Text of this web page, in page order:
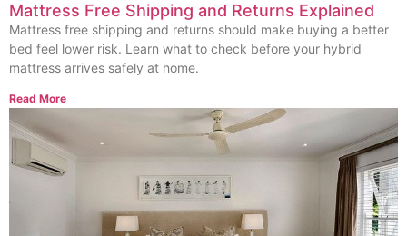
Mattress Free Shipping and Returns Explained
Mattress free shipping and returns should make buying a better
bed feel lower risk. Learn what to check before your hybrid
mattress arrives safely at home.
Read More